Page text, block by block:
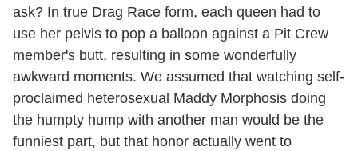
ask? In true Drag Race form, each queen had to
use her pelvis to pop a balloon against a Pit Crew
member's butt, resulting in some wonderfully
awkward moments. We assumed that watching self-
proclaimed heterosexual Maddy Morphosis doing
the humpty hump with another man would be the
funniest part, but that honor actually went to